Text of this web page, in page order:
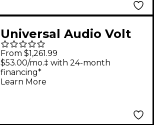
Universal Audio Volt
276 With KRK ROKIT
G5 Studio Monitor Pair
& S10 Subwoofer
From $1,261.99
$53.00/mo.‡ with 24-month
financing*
Learn More